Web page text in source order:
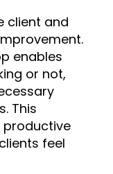
client and
enables
or not,
This
productive
feel